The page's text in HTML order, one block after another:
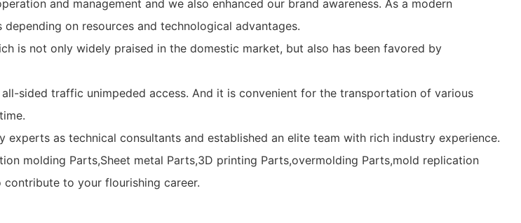
and management and we also enhanced our brand awareness. As a modern
on resources and technological advantages.
is not only widely praised in the domestic market, but also has been favored by
sided traffic unimpeded access. And it is convenient for the transportation of various
as technical consultants and established an elite team with rich industry experience.
molding Parts,Sheet metal Parts,3D printing Parts,overmolding Parts,mold replication
to your flourishing career.